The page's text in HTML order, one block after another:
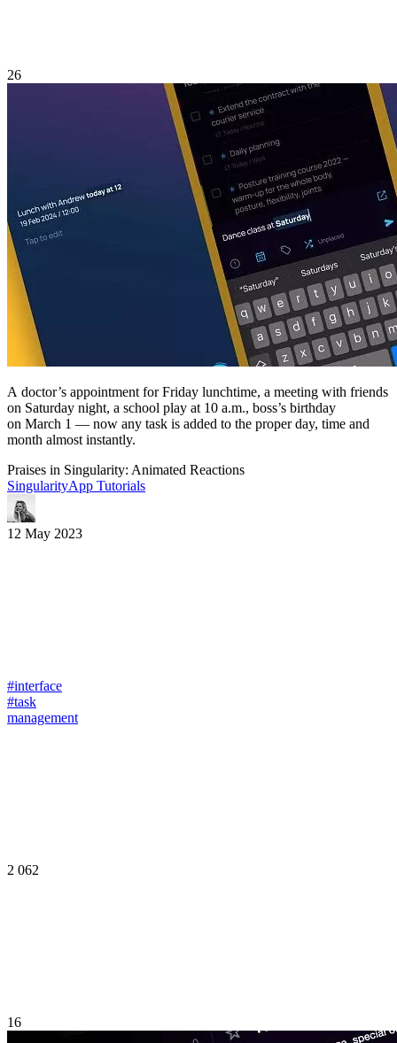
26
A doctor’s appointment for Friday lunchtime, a meeting with friends
on Saturday night, a school play at 10 a.m., boss’s birthday
on March 1 — now any task is added to the proper day, time and
month almost instantly.
Praises in Singularity: Animated Reactions
SingularityApp Tutorials
12 May 2023
#interface
#task
management
2 062
16